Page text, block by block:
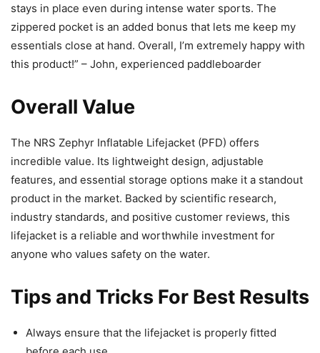
stays in place even during intense water sports. The
zippered pocket is an added bonus that lets me keep my
essentials close at hand. Overall, I’m extremely happy with
this product!” – John, experienced paddleboarder
Overall Value
The NRS Zephyr Inflatable Lifejacket (PFD) offers
incredible value. Its lightweight design, adjustable
features, and essential storage options make it a standout
product in the market. Backed by scientific research,
industry standards, and positive customer reviews, this
lifejacket is a reliable and worthwhile investment for
anyone who values safety on the water.
Tips and Tricks For Best Results
Always ensure that the lifejacket is properly fitted